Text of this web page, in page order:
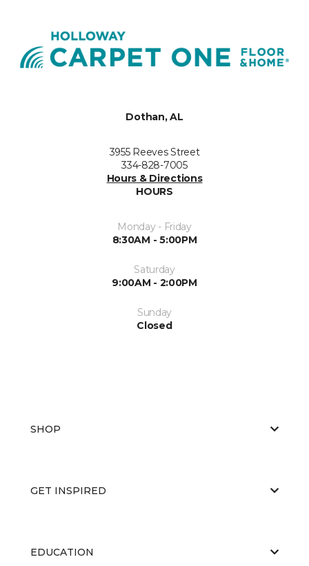
Dothan, AL
3955 Reeves Street
334-828-7005
Hours & Directions
HOURS
Monday - Friday
8:30AM - 5:00PM
Saturday
9:00AM - 2:00PM
Sunday
Closed
SHOP
GET INSPIRED
EDUCATION